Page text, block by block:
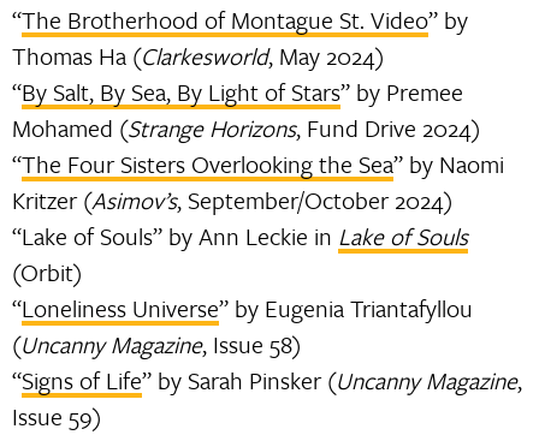
“The Brotherhood of Montague St. Video” by
Thomas Ha (Clarkesworld, May 2024)
“By Salt, By Sea, By Light of Stars” by Premee
Mohamed (Strange Horizons, Fund Drive 2024)
“The Four Sisters Overlooking the Sea” by Naomi
Kritzer (Asimov’s, September/October 2024)
“Lake of Souls” by Ann Leckie in Lake of Souls
(Orbit)
“Loneliness Universe” by Eugenia Triantafyllou
(Uncanny Magazine, Issue 58)
“Signs of Life” by Sarah Pinsker (Uncanny Magazine,
Issue 59)